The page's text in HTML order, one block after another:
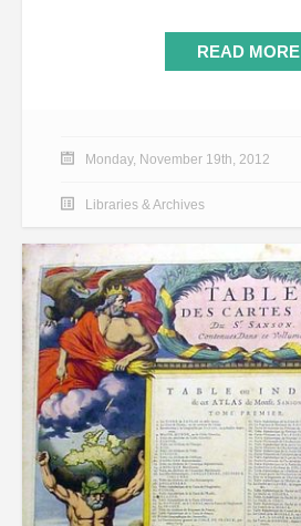
READ MORE
Monday, November 19th, 2012
Libraries & Archives